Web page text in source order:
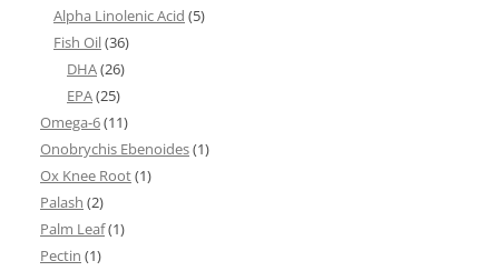
Alpha Linolenic Acid (5)
Fish Oil(36)
DHA(26)
EPA(25)
Omega-6(11)
Onobrychis Ebenoides(1)
Ox Knee Root(1)
Palash (2)
Palm Leaf(1)
Pectin (1)